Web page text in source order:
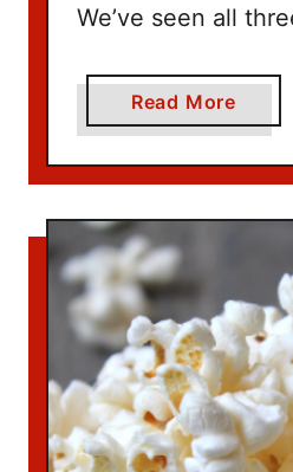
We’ve seen all
Read More
b
o
u
t
e
r
e
t
o